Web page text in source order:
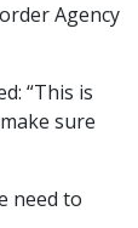
Agency
“This is
sure
need to